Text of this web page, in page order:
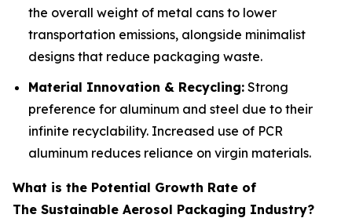
the overall weight of metal cans to lower
transportation emissions, alongside minimalist
designs that reduce packaging waste.
Material Innovation & Recycling: Strong
preference for aluminum and steel due to their
infinite recyclability. Increased use of PCR
aluminum reduces reliance on virgin materials.
What is the Potential Growth Rate of
The Sustainable Aerosol Packaging Industry?